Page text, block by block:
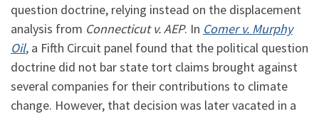
question doctrine, relying instead on the displacement
analysis from Connecticut v. AEP. In Comer v. Murphy
Oil, a Fifth Circuit panel found that the political question
doctrine did not bar state tort claims brought against
several companies for their contributions to climate
change. However, that decision was later vacated in a